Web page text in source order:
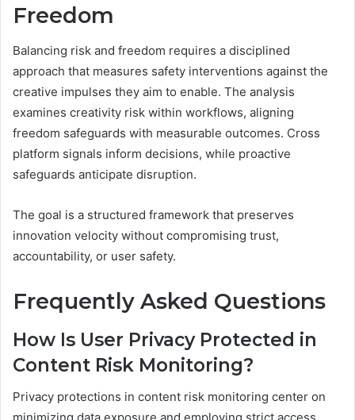
Freedom
Balancing risk and freedom requires a disciplined
approach that measures safety interventions against the
creative impulses they aim to enable. The analysis
examines creativity risk within workflows, aligning
freedom safeguards with measurable outcomes. Cross
platform signals inform decisions, while proactive
safeguards anticipate disruption.
The goal is a structured framework that preserves
innovation velocity without compromising trust,
accountability, or user safety.
Frequently Asked Questions
How Is User Privacy Protected in
Content Risk Monitoring?
Privacy protections in content risk monitoring center on